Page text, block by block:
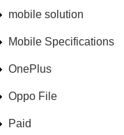
mobile solution
Mobile Specifications
OnePlus
Oppo File
Paid